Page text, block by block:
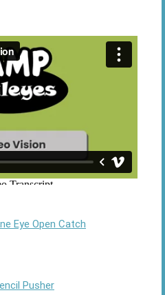
Eye Open Catch
Pusher